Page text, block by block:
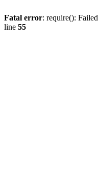
Fatal error: require():
line 55